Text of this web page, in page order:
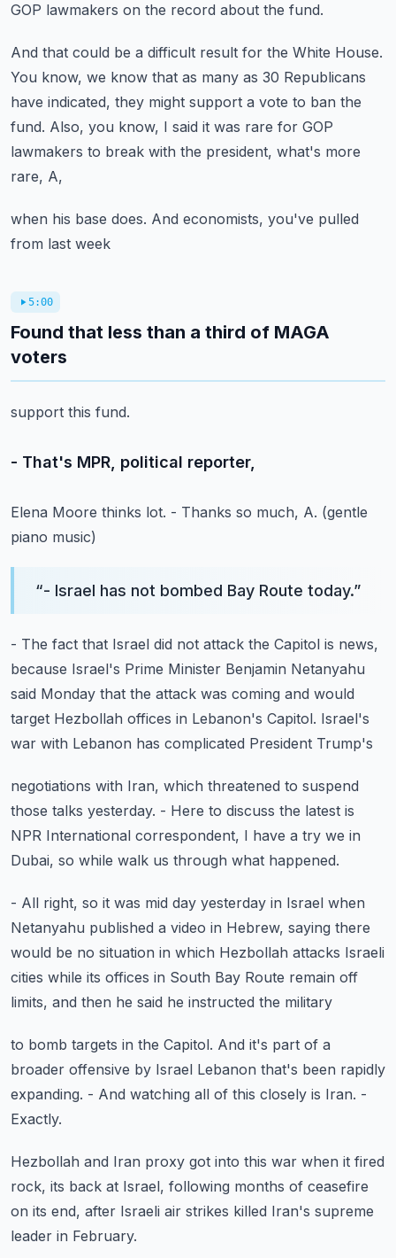
GOP lawmakers on the record about the fund.
And that could be a difficult result for the White House.
You know, we know that as many as 30 Republicans
have indicated, they might support a vote to ban the
fund. Also, you know, I said it was rare for GOP
lawmakers to break with the president, what's more
rare, A,
when his base does. And economists, you've pulled
from last week
5:00
Found that less than a third of MAGA
voters
support this fund.
- That's MPR, political reporter,
Elena Moore thinks lot. - Thanks so much, A. (gentle
piano music)
“- Israel has not bombed Bay Route today.”
- The fact that Israel did not attack the Capitol is news,
because Israel's Prime Minister Benjamin Netanyahu
said Monday that the attack was coming and would
target Hezbollah offices in Lebanon's Capitol. Israel's
war with Lebanon has complicated President Trump's
negotiations with Iran, which threatened to suspend
those talks yesterday. - Here to discuss the latest is
NPR International correspondent, I have a try we in
Dubai, so while walk us through what happened.
- All right, so it was mid day yesterday in Israel when
Netanyahu published a video in Hebrew, saying there
would be no situation in which Hezbollah attacks Israeli
cities while its offices in South Bay Route remain off
limits, and then he said he instructed the military
to bomb targets in the Capitol. And it's part of a
broader offensive by Israel Lebanon that's been rapidly
expanding. - And watching all of this closely is Iran. -
Exactly.
Hezbollah and Iran proxy got into this war when it fired
rock, its back at Israel, following months of ceasefire
on its end, after Israeli air strikes killed Iran's supreme
leader in February.